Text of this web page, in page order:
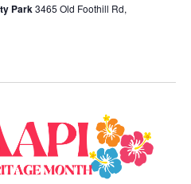
Park3465 Old Foothill Rd,